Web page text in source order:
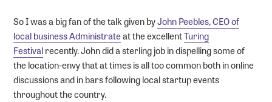
So I was a big fan of the talk given byJohn Peebles, CEO of
local business Administrateat the excellentTuring
Festivalrecently. John did a sterling job in dispelling some of
the location-envy that at times is all too common both in online
discussions and in bars following local startup events
throughout the country.